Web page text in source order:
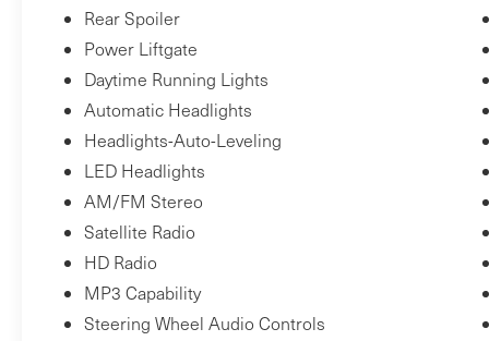
Rear Spoiler
Power Liftgate
Daytime Running Lights
Automatic Headlights
Headlights-Auto-Leveling
LED Headlights
AM/FM Stereo
Satellite Radio
HD Radio
MP3 Capability
Steering Wheel Audio Controls